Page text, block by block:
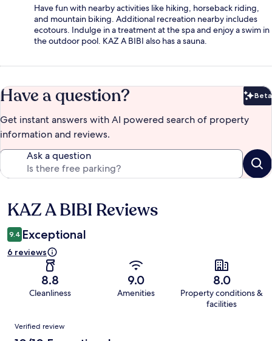
Have fun with nearby activities like hiking, horseback riding,
and mountain biking. Additional recreation nearby includes
ecotours. Indulge in a treatment at the spa and enjoy a swim in
the outdoor pool. KAZ A BIBI also has a sauna.
Have a question? Beta
Get instant answers with AI powered search of property
information and reviews.
Ask a question
Reviews
KAZ A BIBI Reviews
9.4 Exceptional
6 reviews
8.8
Cleanliness
9.0
Amenities
8.0
Property conditions &
facilities
Reviews
Verified review